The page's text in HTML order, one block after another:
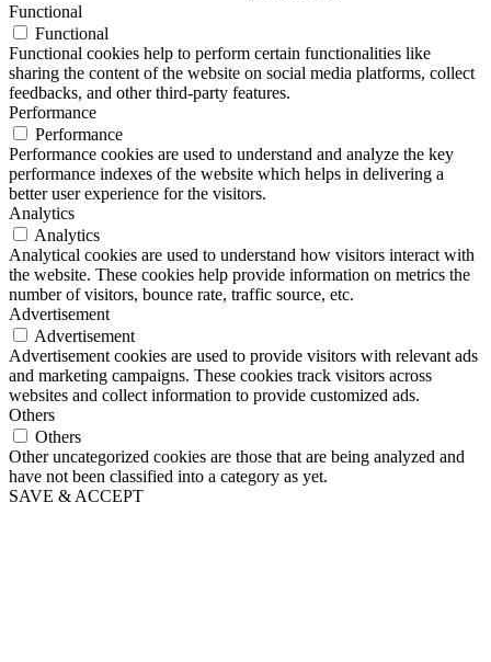
Functional
Functional
Functional cookies help to perform certain functionalities like
sharing the content of the website on social media platforms, collect
feedbacks, and other third-party features.
Performance
Performance
Performance cookies are used to understand and analyze the key
performance indexes of the website which helps in delivering a
better user experience for the visitors.
Analytics
Analytics
Analytical cookies are used to understand how visitors interact with
the website. These cookies help provide information on metrics the
number of visitors, bounce rate, traffic source, etc.
Advertisement
Advertisement
Advertisement cookies are used to provide visitors with relevant ads
and marketing campaigns. These cookies track visitors across
websites and collect information to provide customized ads.
Others
Others
Other uncategorized cookies are those that are being analyzed and
have not been classified into a category as yet.
SAVE & ACCEPT